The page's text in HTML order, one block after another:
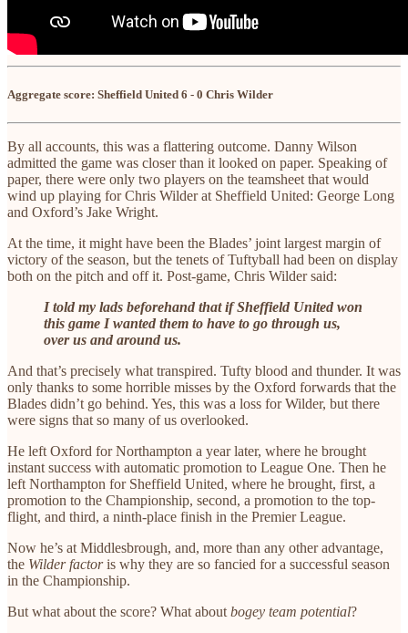
Aggregate score: Sheffield United 6 - 0 Chris Wilder
By all accounts, this was a flattering outcome. Danny Wilson
admitted the game was closer than it looked on paper. Speaking of
paper, there were only two players on the teamsheet that would
wind up playing for Chris Wilder at Sheffield United: George Long
and Oxford’s Jake Wright.
At the time, it might have been the Blades’ joint largest margin of
victory of the season, but the tenets of Tuftyball had been on display
both on the pitch and off it. Post-game, Chris Wilder said:
I told my lads beforehand that if Sheffield United won
this game I wanted them to have to go through us,
over us and around us.
And that’s precisely what transpired. Tufty blood and thunder. It was
only thanks to some horrible misses by the Oxford forwards that the
Blades didn’t go behind. Yes, this was a loss for Wilder, but there
were signs that so many of us overlooked.
He left Oxford for Northampton a year later, where he brought
instant success with automatic promotion to League One. Then he
left Northampton for Sheffield United, where he brought, first, a
promotion to the Championship, second, a promotion to the top-
flight, and third, a ninth-place finish in the Premier League.
Now he’s at Middlesbrough, and, more than any other advantage,
the Wilder factoris why they are so fancied for a successful season
in the Championship.
But what about the score? What about bogey team potential?